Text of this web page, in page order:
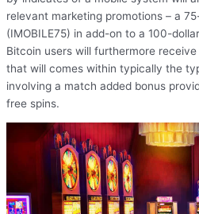
relevant marketing promotions – a
(IMOBILE75) in add-on to a 100-
Bitcoin users will furthermore
that will comes within typically the
involving a match added bonus
free spins.